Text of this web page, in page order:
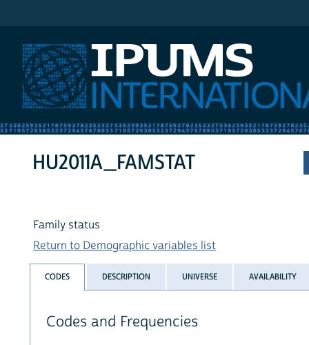
HU2011A_FAMSTAT
Family status
Return to Demographic variables list
CODES DESCRIPTION UNIVERSE AVAILABILITY
Codes and Frequencies